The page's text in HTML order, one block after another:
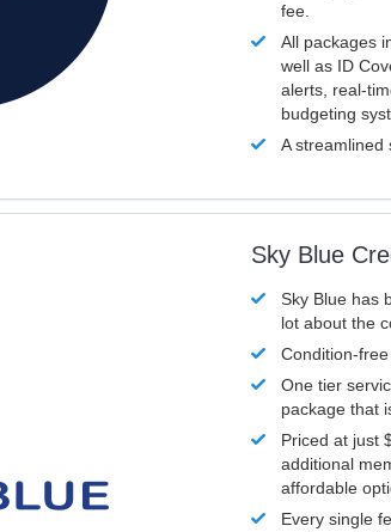
fee.
All packages
well as ID
alerts, real-
budgeting
A streamlined
Sky Blue
Sky Blue has
lot about the
Condition-
One tier
package that
Priced at just
additional
affordable
Every single